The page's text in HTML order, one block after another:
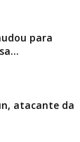
para
atacante da